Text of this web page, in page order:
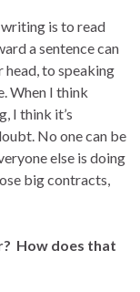
is to read
a sentence can
head, to speaking
When I think
I think it’s
No one can be
else is doing
big contracts,
How does that